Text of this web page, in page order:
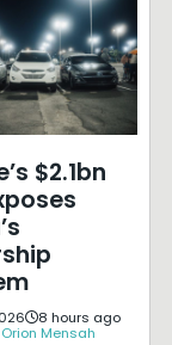
$2.1bn
8 hours ago
Mensah